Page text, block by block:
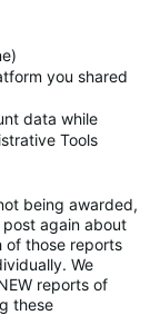
you shared
data while
Tools
being awarded,
again about
of those reports
We
reports of
these